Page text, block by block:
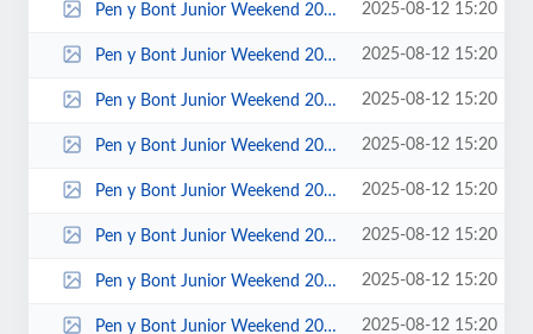
Pen y Bont Junior Weekend 2015 - Photos by Keith Steer 00071.jpg 2025-08-12 15:20
Pen y Bont Junior Weekend 2015 - Photos by Keith Steer 00043.jpg 2025-08-12 15:20
Pen y Bont Junior Weekend 2015 - Photos by Keith Steer 00042.jpg 2025-08-12 15:20
Pen y Bont Junior Weekend 2015 - Photos by Keith Steer 00035.jpg 2025-08-12 15:20
Pen y Bont Junior Weekend 2015 - Photos by Keith Steer 00033.jpg 2025-08-12 15:20
Pen y Bont Junior Weekend 2015 - Photos by Keith Steer 00029.jpg 2025-08-12 15:20
Pen y Bont Junior Weekend 2015 - Photos by Keith Steer 00012.jpg 2025-08-12 15:20
Pen y Bont Junior Weekend 2015 - Photos by Keith Steer 00005.jpg 2025-08-12 15:20